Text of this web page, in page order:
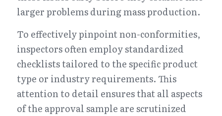
larger problems during mass production.
To effectively pinpoint non-conformities,
inspectors often employ standardized
checklists tailored to the specific product
type or industry requirements. This
attention to detail ensures that all aspects
of the approval sample are scrutinized